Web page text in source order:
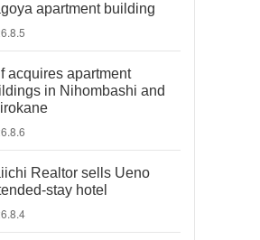
apartment building
acquires apartment
in Nihombashi and
Realtor sells Ueno
stay hotel